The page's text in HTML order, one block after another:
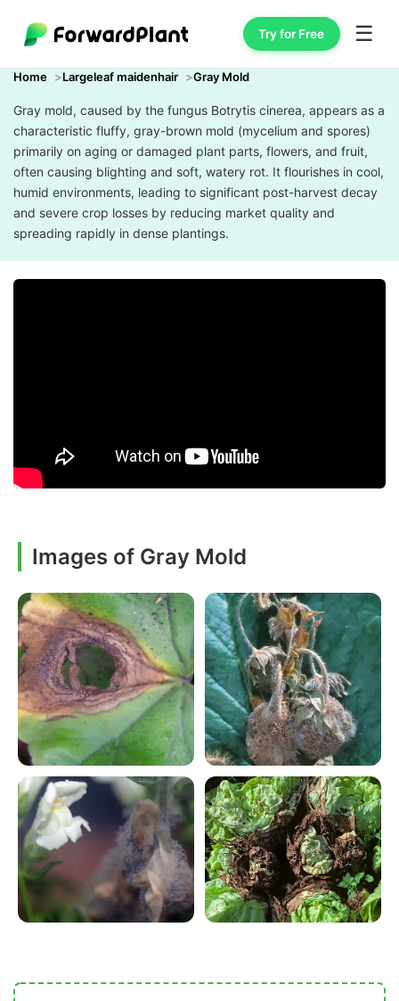
Try for Free ☰
Home Largeleaf maidenhair Gray Mold
Gray mold, caused by the fungus Botrytis cinerea, appears as a
characteristic fluffy, gray-brown mold (mycelium and spores)
primarily on aging or damaged plant parts, flowers, and fruit,
often causing blighting and soft, watery rot. It flourishes in cool,
humid environments, leading to significant post-harvest decay
and severe crop losses by reducing market quality and
spreading rapidly in dense plantings.
Images of Gray Mold